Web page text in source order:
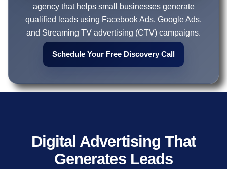
agency that helps small businesses generate
qualified leads using Facebook Ads, Google Ads,
and Streaming TV advertising (CTV) campaigns.
Schedule Your Free Discovery Call
Digital Advertising That
Generates Leads